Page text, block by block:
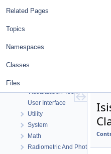
Related Pages
Topics
Namespaces
Classes
Files
High Level Cube I/O
Parsing
Visualization Tools
User Interface
Utility
System
Math
Radiometric And Photometric